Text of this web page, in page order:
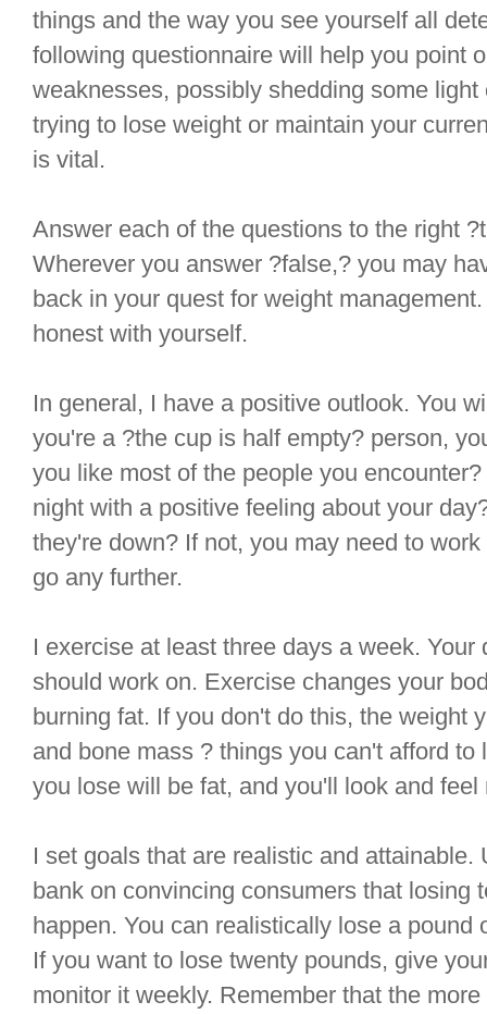
things and the way you see yourself all
following questionnaire will help you point
weaknesses, possibly shedding some
trying to lose weight or maintain your
is vital.
Answer each of the questions to the right
Wherever you answer ?false,? you may
back in your quest for weight
honest with yourself.
In general, I have a positive outlook. You
you're a ?the cup is half empty? person,
you like most of the people you
night with a positive feeling about your
they're down? If not, you may need to
go any further.
I exercise at least three days a week.
should work on. Exercise changes your
burning fat. If you don't do this, the weight
and bone mass ? things you can't afford
you lose will be fat, and you'll look and feel
I set goals that are realistic and attainable.
bank on convincing consumers that losing
happen. You can realistically lose a pound
If you want to lose twenty pounds, give
monitor it weekly. Remember that the